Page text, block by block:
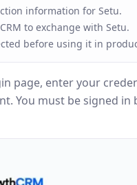
information for Setu.
to exchange with Setu.
before using it in
page, enter your
You must be signed in